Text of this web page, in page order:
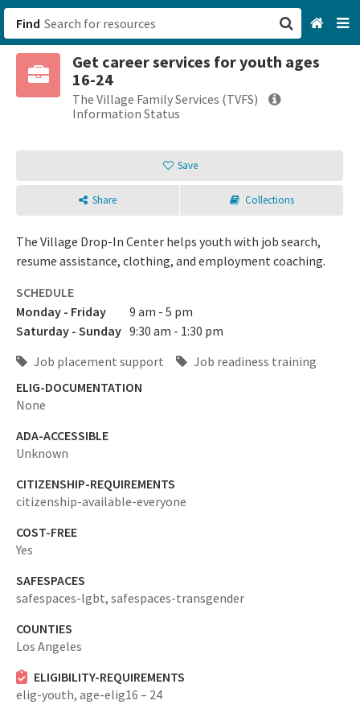
Find
Get career services for youth ages
16-24
The Village Family Services (TVFS)
Information Status
Save
Share Collections
The Village Drop-In Center helps youth with job search,
resume assistance, clothing, and employment coaching.
SCHEDULE
Monday - Friday
9 am - 5 pm
Saturday - Sunday 9:30 am - 1:30 pm
Job placement support
Job readiness training
ELIG-DOCUMENTATION
None
ADA-ACCESSIBLE
Unknown
CITIZENSHIP-REQUIREMENTS
citizenship-available-everyone
COST-FREE
Yes
SAFESPACES
safespaces-lgbt, safespaces-transgender
COUNTIES
Los Angeles
ELIGIBILITY-REQUIREMENTS
elig-youth, age-elig16 – 24
San Francisco, CA
Browse All Categories
Sign up
Login